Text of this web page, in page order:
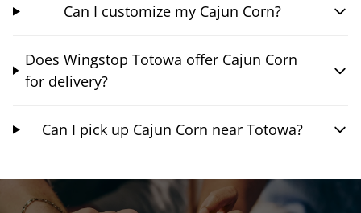
Can I customize my Cajun Corn?
Does Wingstop Totowa offer Cajun Corn
for delivery?
Can I pick up Cajun Corn near Totowa?